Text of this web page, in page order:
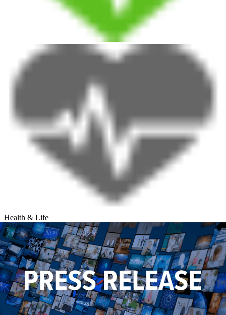
Health & Life